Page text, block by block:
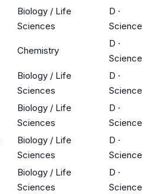
Biology / Life
Sciences
D ·
Science
Chemistry
D ·
Science
Biology / Life
Sciences
D ·
Science
Biology / Life
Sciences
D ·
Science
Biology / Life
Sciences
D ·
Science
Biology / Life
Sciences
D ·
Science